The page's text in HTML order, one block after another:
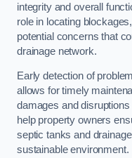
integrity and overall
role in locating
potential concerns that
drainage network.
Early detection of
allows for timely
damages and
help property owners
septic tanks and
sustainable environment.